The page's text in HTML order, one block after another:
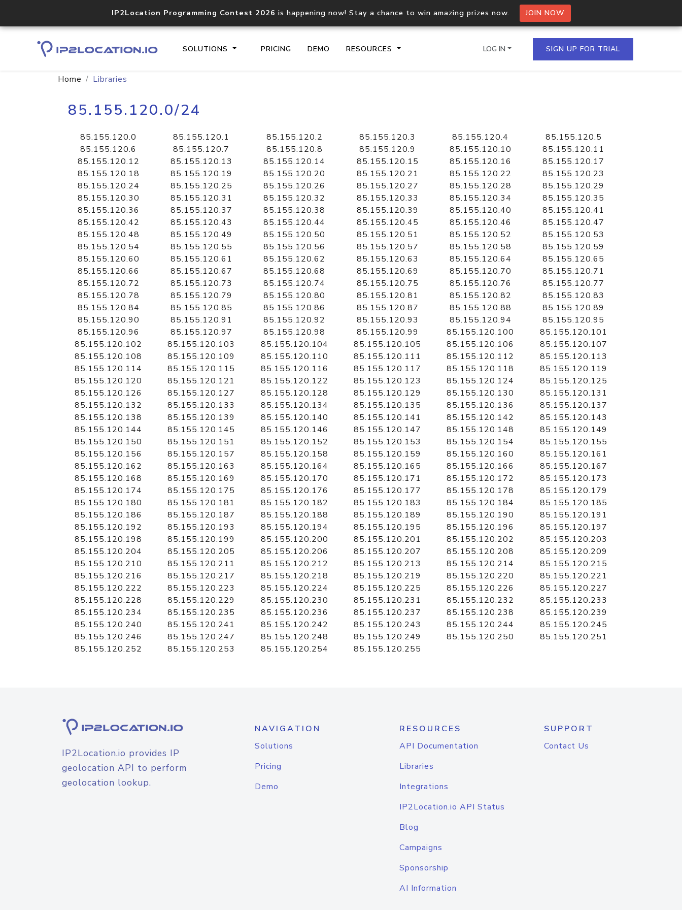
IP2Location Programming Contest 2026 is happening now! Stay a chance to win amazing prizes now. JOIN NOW
SOLUTIONS PRICING DEMO RESOURCES
documentation
Domain WHOIS API
Comprehensive WHOIS data
lookup
Hosted Domain API
Retrieve domains hosted on an IP
LOG IN SIGN UP FOR TRIAL
Home Libraries
85.155.120.0/24
85.155.120.0 85.155.120.1 85.155.120.2 85.155.120.3 85.155.120.4
85.155.120.5
85.155.120.6
85.155.120.7 85.155.120.8 85.155.120.9 85.155.120.10
85.155.120.11
85.155.120.12
85.155.120.13 85.155.120.14 85.155.120.15 85.155.120.16
85.155.120.17
85.155.120.18
85.155.120.19 85.155.120.20 85.155.120.21 85.155.120.22
85.155.120.23
85.155.120.24
85.155.120.25 85.155.120.26 85.155.120.27 85.155.120.28
85.155.120.29
85.155.120.30
85.155.120.31 85.155.120.32 85.155.120.33 85.155.120.34
85.155.120.35
85.155.120.36
85.155.120.37 85.155.120.38 85.155.120.39 85.155.120.40
85.155.120.41
85.155.120.42
85.155.120.43 85.155.120.44 85.155.120.45 85.155.120.46
85.155.120.47
85.155.120.48
85.155.120.49 85.155.120.50 85.155.120.51 85.155.120.52
85.155.120.53
85.155.120.54
85.155.120.55 85.155.120.56 85.155.120.57 85.155.120.58
85.155.120.59
85.155.120.60
85.155.120.61 85.155.120.62 85.155.120.63 85.155.120.64
85.155.120.65
85.155.120.66
85.155.120.67 85.155.120.68 85.155.120.69 85.155.120.70
85.155.120.71
85.155.120.72
85.155.120.73 85.155.120.74 85.155.120.75 85.155.120.76
85.155.120.77
85.155.120.78
85.155.120.79 85.155.120.80 85.155.120.81 85.155.120.82
85.155.120.83
85.155.120.84
85.155.120.85 85.155.120.86 85.155.120.87 85.155.120.88
85.155.120.89
85.155.120.90
85.155.120.91 85.155.120.92 85.155.120.93 85.155.120.94
85.155.120.95
85.155.120.96
85.155.120.97 85.155.120.98 85.155.120.99 85.155.120.100
85.155.120.101
85.155.120.102
85.155.120.103 85.155.120.104 85.155.120.105 85.155.120.106
85.155.120.107
85.155.120.108
85.155.120.109 85.155.120.110 85.155.120.111 85.155.120.112
85.155.120.113
85.155.120.114
85.155.120.115 85.155.120.116 85.155.120.117 85.155.120.118
85.155.120.119
85.155.120.120
85.155.120.121 85.155.120.122 85.155.120.123 85.155.120.124
85.155.120.125
85.155.120.126
85.155.120.127 85.155.120.128 85.155.120.129 85.155.120.130
85.155.120.131
85.155.120.132
85.155.120.133 85.155.120.134 85.155.120.135 85.155.120.136
85.155.120.137
85.155.120.138
85.155.120.139 85.155.120.140 85.155.120.141 85.155.120.142
85.155.120.143
85.155.120.144
85.155.120.145 85.155.120.146 85.155.120.147 85.155.120.148
85.155.120.149
85.155.120.150
85.155.120.151 85.155.120.152 85.155.120.153 85.155.120.154
85.155.120.155
85.155.120.156
85.155.120.157 85.155.120.158 85.155.120.159 85.155.120.160
85.155.120.161
85.155.120.162
85.155.120.163 85.155.120.164 85.155.120.165 85.155.120.166
85.155.120.167
85.155.120.168
85.155.120.169 85.155.120.170 85.155.120.171 85.155.120.172
85.155.120.173
85.155.120.174
85.155.120.175 85.155.120.176 85.155.120.177 85.155.120.178
85.155.120.179
85.155.120.180
85.155.120.181 85.155.120.182 85.155.120.183 85.155.120.184
85.155.120.185
85.155.120.186
85.155.120.187 85.155.120.188 85.155.120.189 85.155.120.190
85.155.120.191
85.155.120.192
85.155.120.193 85.155.120.194 85.155.120.195 85.155.120.196
85.155.120.197
85.155.120.198
85.155.120.199 85.155.120.200 85.155.120.201 85.155.120.202
85.155.120.203
85.155.120.204
85.155.120.205 85.155.120.206 85.155.120.207 85.155.120.208
85.155.120.209
85.155.120.210
85.155.120.211 85.155.120.212 85.155.120.213 85.155.120.214
85.155.120.215
85.155.120.216
85.155.120.217 85.155.120.218 85.155.120.219 85.155.120.220
85.155.120.221
85.155.120.222
85.155.120.223 85.155.120.224 85.155.120.225 85.155.120.226
85.155.120.227
85.155.120.228
85.155.120.229 85.155.120.230 85.155.120.231 85.155.120.232
85.155.120.233
85.155.120.234
85.155.120.235 85.155.120.236 85.155.120.237 85.155.120.238
85.155.120.239
85.155.120.240
85.155.120.241 85.155.120.242 85.155.120.243 85.155.120.244
85.155.120.245
85.155.120.246
85.155.120.247 85.155.120.248 85.155.120.249 85.155.120.250
85.155.120.251
85.155.120.252
85.155.120.253 85.155.120.254 85.155.120.255
IP2Location.io provides IP
geolocation API to perform
geolocation lookup.
NAVIGATION
Solutions
Pricing
Demo
RESOURCES
API Documentation
Libraries
Integrations
IP2Location.io API Status
Blog
Campaigns
Sponsorship
AI Information
SUPPORT
Contact Us